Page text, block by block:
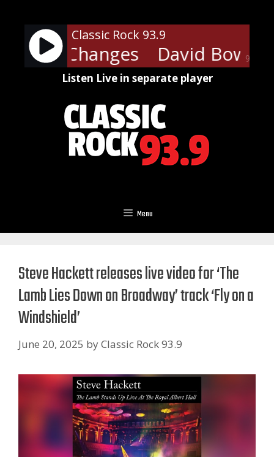
content
90%
Classic Rock 93.9
- Changes David Bowie -
Listen Live in separate player
Menu
Steve Hackett releases live video for ‘The
Lamb Lies Down on Broadway’ track ‘Fly on a
Windshield’
June 20, 2025 byClassic Rock 93.9